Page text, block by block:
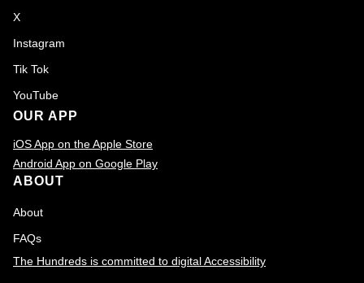
X
Instagram
Tik Tok
YouTube
OUR APP
iOS App on the Apple Store
Android App on Google Play
ABOUT
About
FAQs
The Hundreds is committed to digital Accessibility